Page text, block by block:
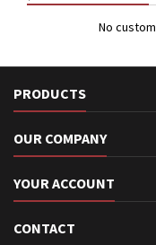
No
PRODUCTS
OUR COMPANY
YOUR ACCOUNT
CONTACT